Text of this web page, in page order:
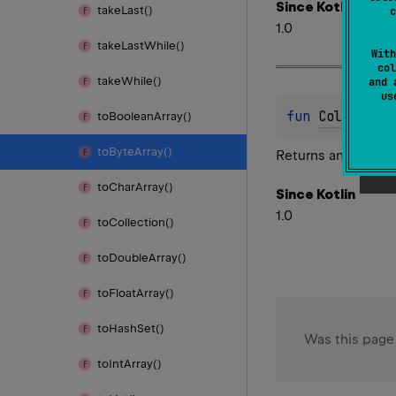
and
takeLast()
takeLastWhile()
takeWhile()
toBooleanArray()
toByteArray()
toCharArray()
toCollection()
toDoubleArray()
toFloatArray()
toHashSet()
toIntArray()
Since Kotlin
1.0
fun Collection
Returns an array
Since Kotlin
1.0
Was this